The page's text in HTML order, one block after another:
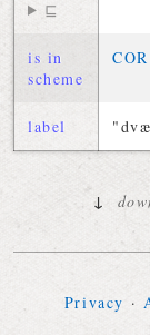
⊑
is in
scheme
COR
label
↓
Privacy ·